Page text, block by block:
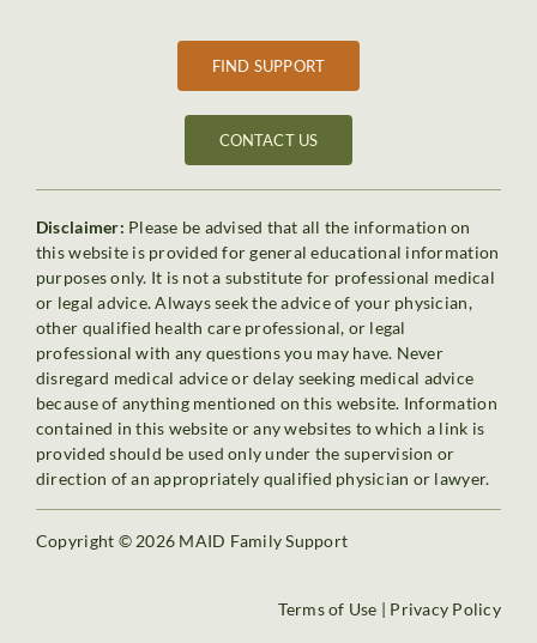
FIND SUPPORT
CONTACT US
Disclaimer: Please be advised that all the information on
this website is provided for general educational information
purposes only. It is not a substitute for professional medical
or legal advice. Always seek the advice of your physician,
other qualified health care professional, or legal
professional with any questions you may have. Never
disregard medical advice or delay seeking medical advice
because of anything mentioned on this website. Information
contained in this website or any websites to which a link is
provided should be used only under the supervision or
direction of an appropriately qualified physician or lawyer.
Copyright © 2026 MAID Family Support
Terms of Use | Privacy Policy